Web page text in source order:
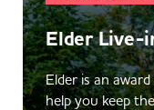
Elder Live-
Elder is an
help you keep